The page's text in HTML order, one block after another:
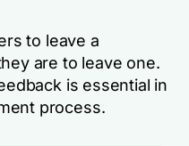
to leave a
are to leave one.
is essential in
process.